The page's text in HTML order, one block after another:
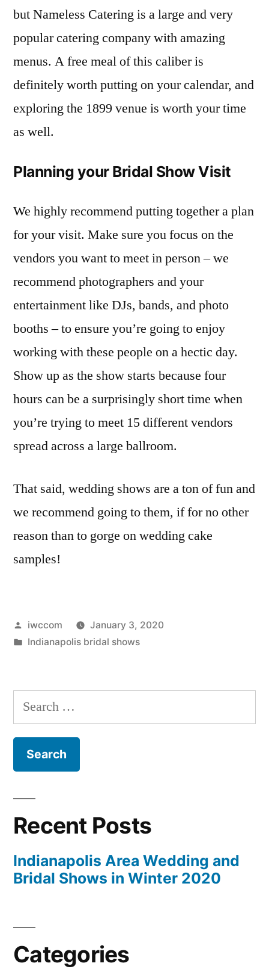
but Nameless Catering is a large and very
popular catering company with amazing
menus. A free meal of this caliber is
definitely worth putting on your calendar, and
exploring the 1899 venue is worth your time
as well.
Planning your Bridal Show Visit
We highly recommend putting together a plan
for your visit. Make sure you focus on the
vendors you want to meet in person – we
recommend photographers and your
entertainment like DJs, bands, and photo
booths – to ensure you’re going to enjoy
working with these people on a hectic day.
Show up as the show starts because four
hours can be a surprisingly short time when
you’re trying to meet 15 different vendors
spread across a large ballroom.
That said, wedding shows are a ton of fun and
we recommend going to them, if for no other
reason than to gorge on wedding cake
samples!
Posted
by
iwccom
January 3, 2020
Posted
Indianapolis bridal shows
Search
for:
Recent Posts
Indianapolis Area Wedding and
Bridal Shows in Winter 2020
Categories